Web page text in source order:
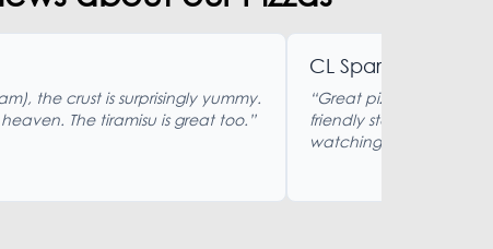
the crust is surprisingly yummy.
The tiramisu is great too.”
CL Sparkman
“Great pizza and pasta
friendly staff. Nice
watching. Reasonably